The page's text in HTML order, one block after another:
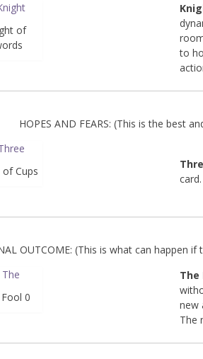
of
to
HOPES AND FEARS: (This is the best
of Cups
OUTCOME: (This is what can happen
0
The
new
The